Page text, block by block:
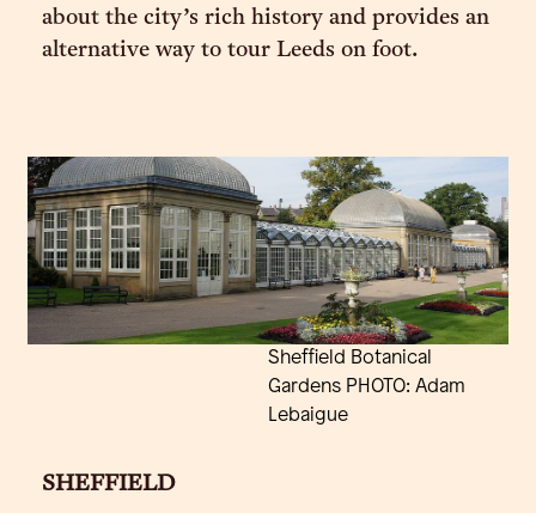
about the city’s rich history and provides an
alternative way to tour Leeds on foot.
Sheffield Botanical
Gardens PHOTO: Adam
Lebaigue
SHEFFIELD